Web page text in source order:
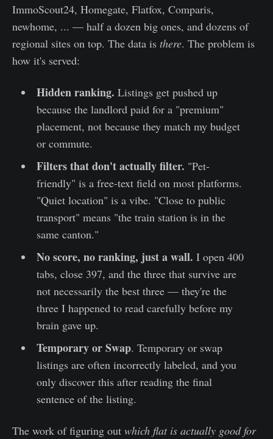
ImmoScout24, Homegate, Flatfox, Comparis,
newhome, ... — half a dozen big ones, and dozens of
regional sites on top. The data is there. The problem is
how it's served:
Hidden ranking. Listings get pushed up
because the landlord paid for a "premium"
placement, not because they match my budget
or commute.
Filters that don't actually filter. "Pet-
friendly" is a free-text field on most platforms.
"Quiet location" is a vibe. "Close to public
transport" means "the train station is in the
same canton."
No score, no ranking, just a wall. I open 400
tabs, close 397, and the three that survive are
not necessarily the best three — they're the
three I happened to read carefully before my
brain gave up.
Temporary or Swap. Temporary or swap
listings are often incorrectly labeled, and you
only discover this after reading the final
sentence of the listing.
The work of figuring out which flat is actually good for